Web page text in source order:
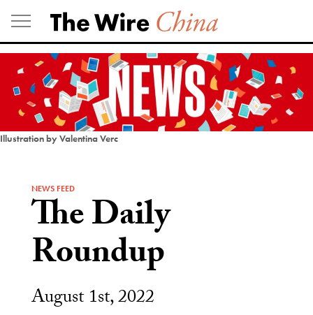
Skip
to
content
Illustration by Valentina Verc
NEWS FEED
The Daily
Roundup
August 1st, 2022